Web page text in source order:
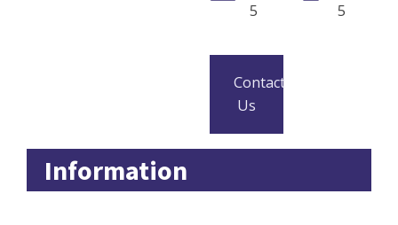
5
5
Contact
Us
Information